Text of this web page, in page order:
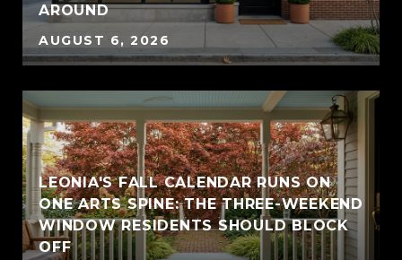
AROUND
AUGUST 6, 2026
LEONIA'S FALL CALENDAR RUNS ON
ONE ARTS SPINE: THE THREE-WEEKEND
WINDOW RESIDENTS SHOULD BLOCK
OFF